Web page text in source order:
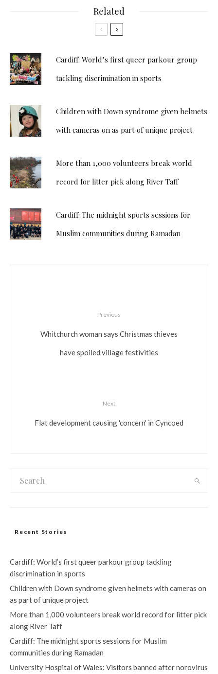
Related
Cardiff: World’s first queer parkour group
tackling discrimination in sports
Children with Down syndrome given helmets
with cameras on as part of unique project
More than 1,000 volunteers break world
record for litter pick along River Taff
Cardiff: The midnight sports sessions for
Muslim communities during Ramadan
Previous
Whitchurch woman says Christmas thieves
have spoiled village festivities
Next
Flat development causing 'concern' in Cyncoed
Recent Stories
Cardiff: World’s first queer parkour group tackling
discrimination in sports
Children with Down syndrome given helmets with cameras on
as part of unique project
More than 1,000 volunteers break world record for litter pick
along River Taff
Cardiff: The midnight sports sessions for Muslim
communities during Ramadan
University Hospital of Wales: Visitors banned after norovirus